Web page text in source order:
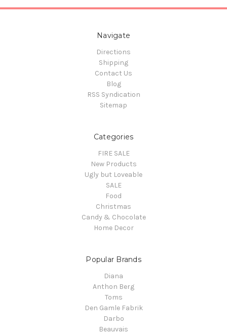
Navigate
Directions
Shipping
Contact Us
Blog
RSS Syndication
Sitemap
Categories
FIRE SALE
New Products
Ugly but Loveable
SALE
Food
Christmas
Candy & Chocolate
Home Decor
Popular Brands
Diana
Anthon Berg
Toms
Den Gamle Fabrik
Darbo
Beauvais